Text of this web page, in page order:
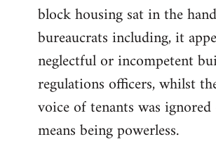
block housing sat in the
bureaucrats including, it
neglectful or incompetent
regulations officers, whilst
voice of tenants was
means being powerless.